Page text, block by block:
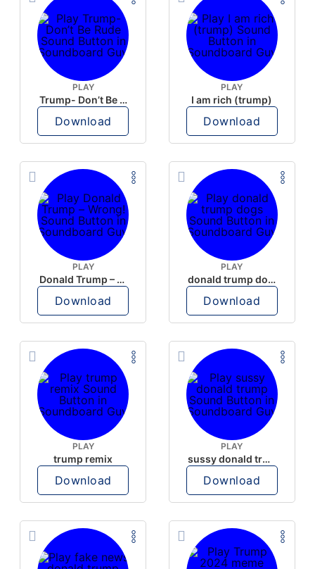
PLAY
Trump- Don’t Be Rude
Download
PLAY
I am rich (trump)
Download
PLAY
Donald Trump – Wrong!
Download
PLAY
donald trump dogs
Download
PLAY
trump remix
Download
PLAY
sussy donald trump
Download